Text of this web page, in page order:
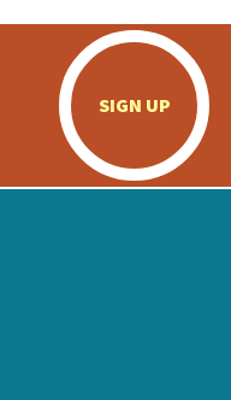
SIGN UP